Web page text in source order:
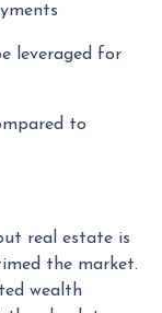
leveraged for
to
real estate is
the market.
wealth